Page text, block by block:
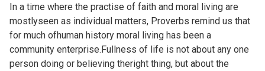
In a time where the practise of faith and moral living are
mostlyseen as individual matters, Proverbs remind us that
for much ofhuman history moral living has been a
community enterprise.Fullness of life is not about any one
person doing or believing theright thing, but about the